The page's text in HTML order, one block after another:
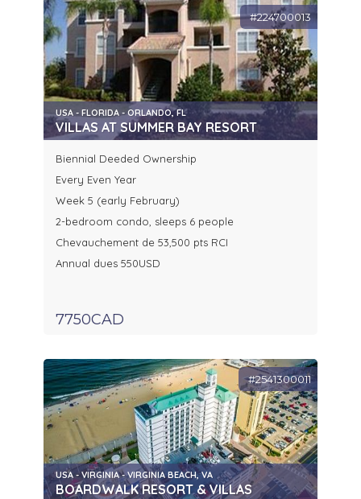
#224700013
USA - FLORIDA - ORLANDO, FL
VILLAS AT SUMMER BAY RESORT
Biennial Deeded Ownership
Every Even Year
Week 5 (early February)
2-bedroom condo, sleeps 6 people
Chevauchement de 53,500 pts RCI
Annual dues 550USD
7750CAD
#2541300011
USA - VIRGINIA - VIRGINIA BEACH, VA
BOARDWALK RESORT & VILLAS